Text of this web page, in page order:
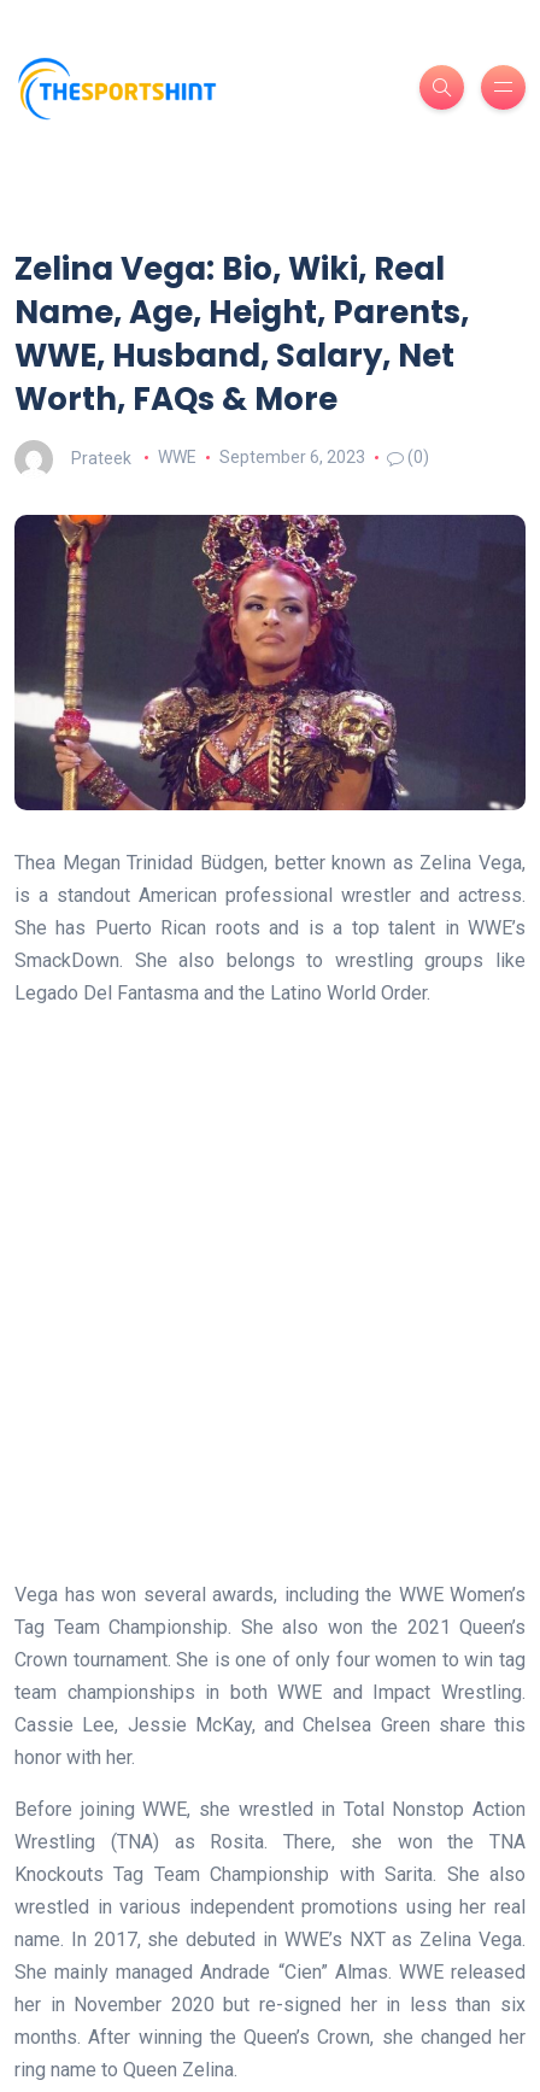
Zelina Vega: Bio, Wiki, Real
Name, Age, Height, Parents,
WWE, Husband, Salary, Net
Worth, FAQs & More
Prateek WWE September 6, 2023 (0)
Thea Megan Trinidad Büdgen, better known as Zelina Vega,
is a standout American professional wrestler and actress.
She has Puerto Rican roots and is a top talent in WWE’s
SmackDown. She also belongs to wrestling groups like
Legado Del Fantasma and the Latino World Order.
Vega has won several awards, including the WWE Women’s
Tag Team Championship. She also won the 2021 Queen’s
Crown tournament. She is one of only four women to win tag
team championships in both WWE and Impact Wrestling.
Cassie Lee, Jessie McKay, and Chelsea Green share this
honor with her.
Before joining WWE, she wrestled in Total Nonstop Action
Wrestling (TNA) as Rosita. There, she won the TNA
Knockouts Tag Team Championship with Sarita. She also
wrestled in various independent promotions using her real
name. In 2017, she debuted in WWE’s NXT as Zelina Vega.
She mainly managed Andrade “Cien” Almas. WWE released
her in November 2020 but re-signed her in less than six
months. After winning the Queen’s Crown, she changed her
ring name to Queen Zelina.